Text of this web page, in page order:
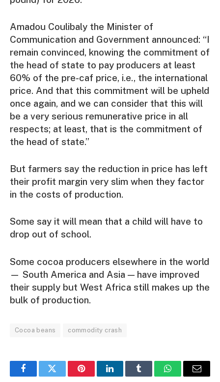
Amadou Coulibaly the Minister of
Communication and Government announced: “I
remain convinced, knowing the commitment of
the head of state to pay producers at least
60% of the pre-caf price, i.e., the international
price. And that this commitment will be upheld
once again, and we can consider that this will
be a very serious remunerative price in all
respects; at least, that is the commitment of
the head of state.”
But farmers say the reduction in price has left
their profit margin very slim when they factor
in the costs of production.
Some say it will mean that a child will have to
drop out of school.
Some cocoa producers elsewhere in the world
— South America and Asia — have improved
their supply but West Africa still makes up the
bulk of production.
Cocoa beans commodity crash
FacebookTwitter PinterestLinkedInTumblr WhatsAppEmail